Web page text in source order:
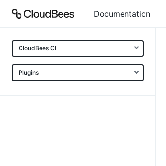
Documentation
CloudBees CI
Plugins